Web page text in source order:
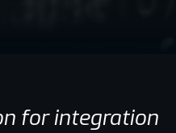
for integration